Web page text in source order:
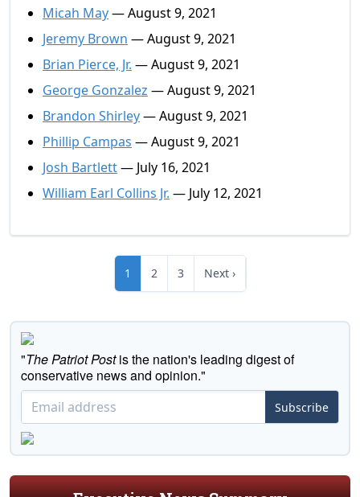
Micah May— August 9, 2021
Jeremy Brown — August 9, 2021
Brian Pierce, Jr. — August 9, 2021
George Gonzalez — August 9, 2021
Brandon Shirley— August 9, 2021
Phillip Campas — August 9, 2021
Josh Bartlett— July 16, 2021
William Earl Collins Jr. — July 12, 2021
1 2 3 Next ›
"The Patriot Postis the nation's leading digest of
conservative news and opinion."
Subscribe